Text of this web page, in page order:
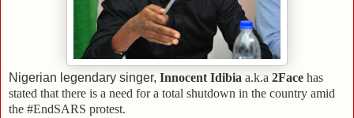
Nigerian legendary singer, Innocent Idibia a.k.a 2Face has
stated that there is a need for a total shutdown in the country amid
the #EndSARS protest.